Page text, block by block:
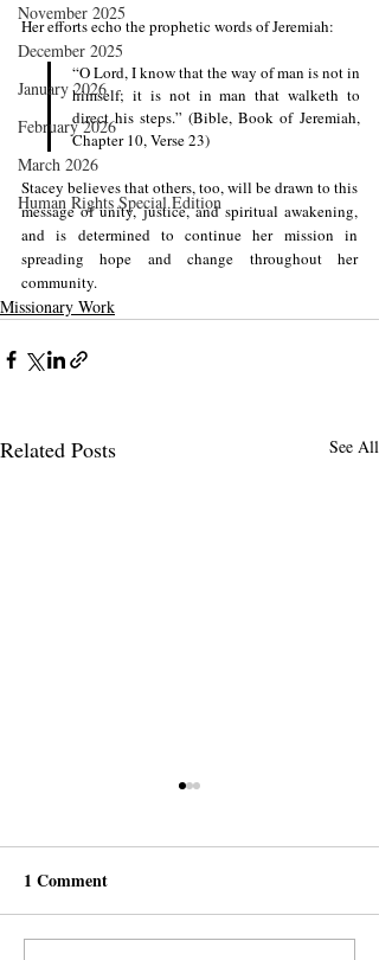
November 2025
December 2025
January 2026
February 2026
March 2026
Human Rights Special Edition
Her efforts echo the prophetic words of Jeremiah:
“O Lord, I know that the way of man is not in
himself; it is not in man that walketh to
direct his steps.” (Bible, Book of Jeremiah,
Chapter 10, Verse 23)
Stacey believes that others, too, will be drawn to this
message of unity, justice, and spiritual awakening,
and is determined to continue her mission in
spreading hope and change throughout her
community.
Missionary Work
Related Posts See All
1 Comment